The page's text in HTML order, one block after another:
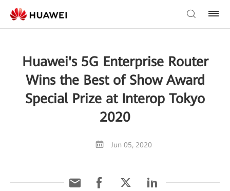
Huawei's 5G Enterprise Router
Wins the Best of Show Award
Special Prize at Interop Tokyo
2020
Jun 05, 2020